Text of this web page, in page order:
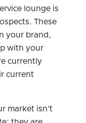
lounge is
These
your brand,
with your
currently
current
market isn’t